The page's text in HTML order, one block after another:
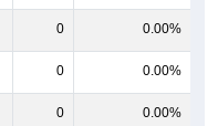
0 0.00%
0 0.00%
0 0.00%